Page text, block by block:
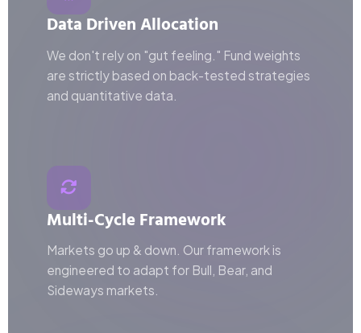
Data Driven Allocation
We don't rely on "gut feeling." Fund weights
are strictly based on back-tested strategies
and quantitative data.
Multi-Cycle Framework
Markets go up & down. Our framework is
engineered to adapt for Bull, Bear, and
Sideways markets.